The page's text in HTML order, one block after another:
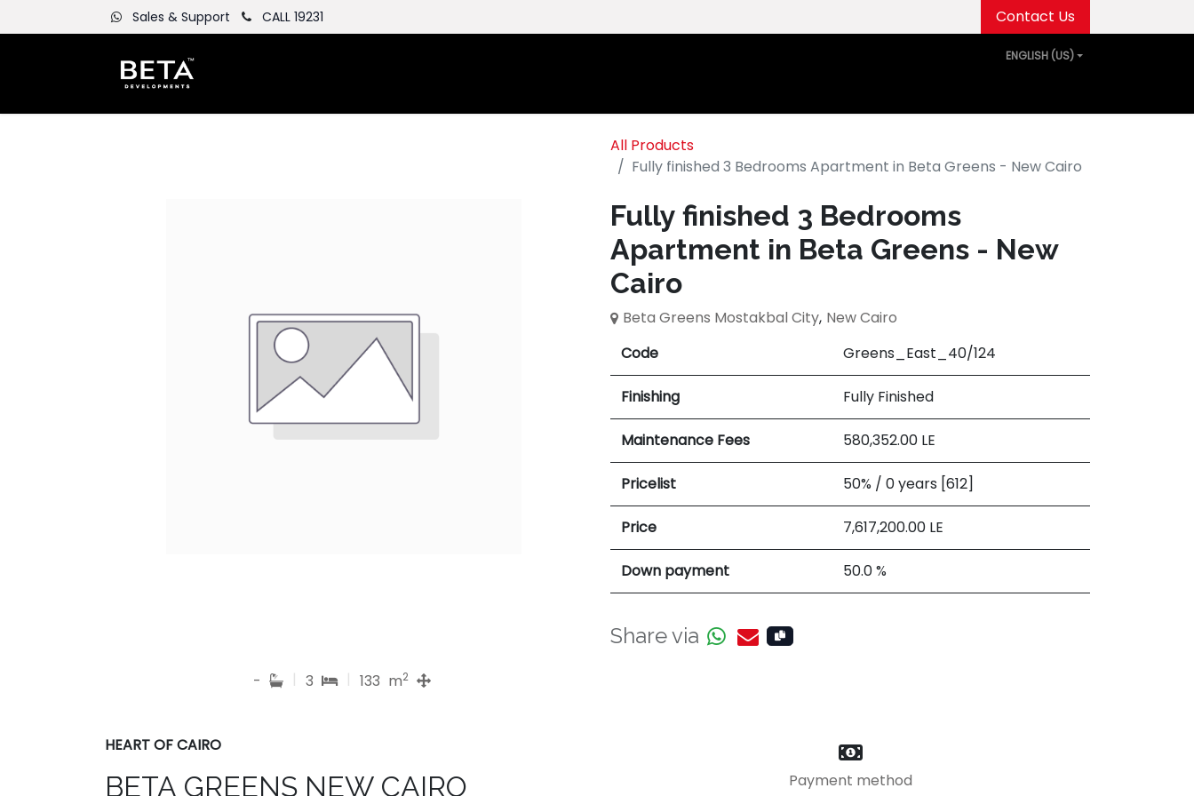
Sales & Support CALL 19231 Contact Us
ENGLISH (US)
All Products
Fully finished 3 Bedrooms Apartment in Beta Greens - New Cairo
Fully finished 3 Bedrooms
Apartment in Beta Greens - New
Cairo
Beta Greens Mostakbal City, New Cairo
Code
Greens_East_40/124
Finishing Fully Finished
Maintenance Fees 580,352.00 LE
Pricelist 50% / 0 years [612]
Price 7,617,200.00 LE
Down payment 50.0 %
Share via
- | 3 | 133 m2
HEART OF CAIRO
BETA GREENS NEW CAIRO Payment method